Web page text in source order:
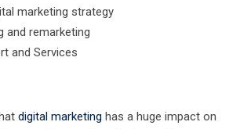
marketing strategy
and remarketing
and Services
digital marketing has a huge impact on